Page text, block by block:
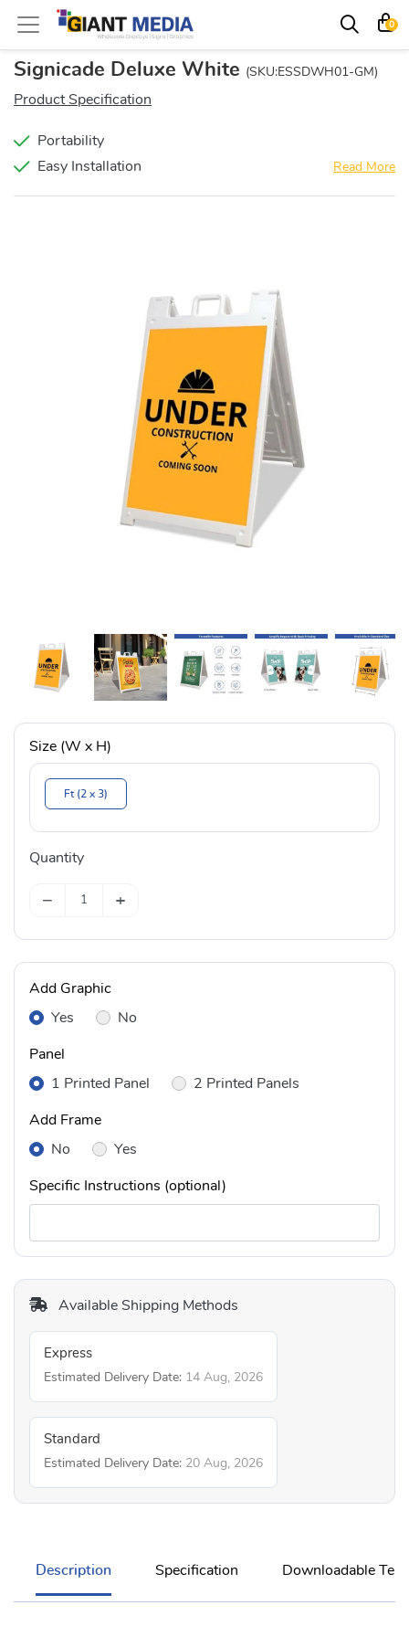
0
Signicade Deluxe White (SKU:ESSDWH01-GM)
Product Specification
Portability
Easy Installation
Read More
Size (W x H)
Ft (2 x 3)
Quantity
− +
Add Graphic
Yes
No
Panel
1 Printed Panel
2 Printed Panels
Add Frame
No
Yes
Specific Instructions (optional)
Available Shipping Methods
Express
Estimated Delivery Date: 14 Aug, 2026
Standard
Estimated Delivery Date: 20 Aug, 2026
Description Specification Downloadable